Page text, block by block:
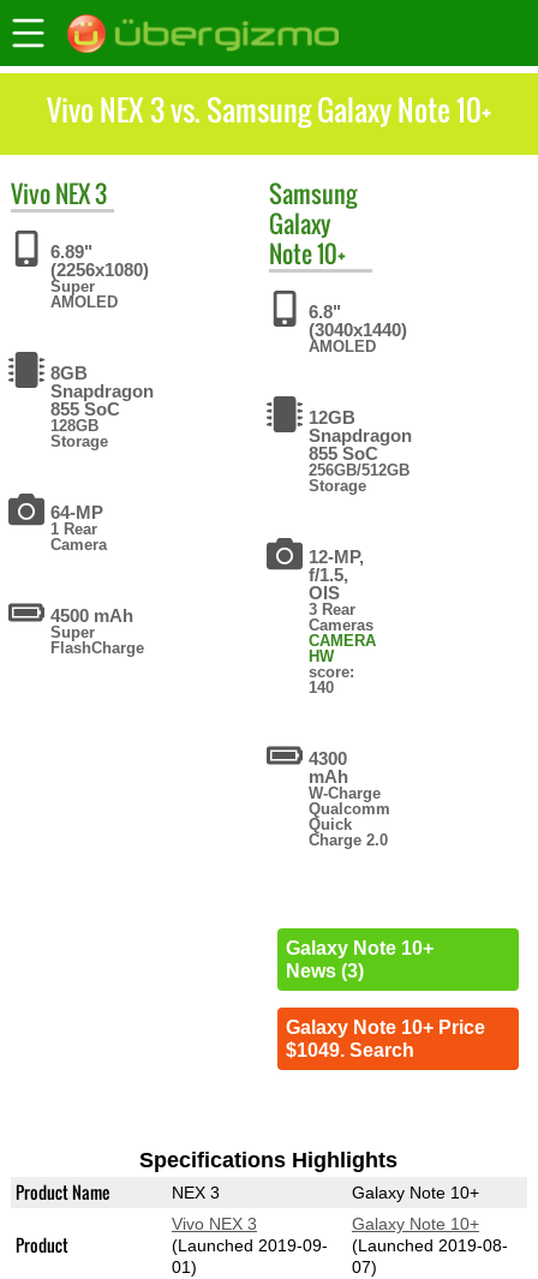
Vivo NEX 3 vs. Samsung Galaxy Note 10+
VivoNEX 3
6.89"
(2256x1080)
Super
AMOLED
8GB
Snapdragon
855 SoC
128GB
Storage
64-MP
1 Rear
Camera
4500 mAh
Super
FlashCharge
Samsung
Galaxy
Note 10+
6.8"
(3040x1440)
AMOLED
12GB
Snapdragon
855 SoC
256GB/512GB
Storage
12-MP,
f/1.5,
OIS
3 Rear
Cameras
CAMERA
HW
score:
140
4300
mAh
W-Charge
Qualcomm
Quick
Charge 2.0
Galaxy Note 10+
News (3)
Galaxy Note 10+ Price
$1049. Search
Specifications Highlights
Product Name NEX 3 Galaxy Note 10+
Product
Vivo NEX 3
(Launched 2019-09-
01)
Galaxy Note 10+
(Launched 2019-08-
07)